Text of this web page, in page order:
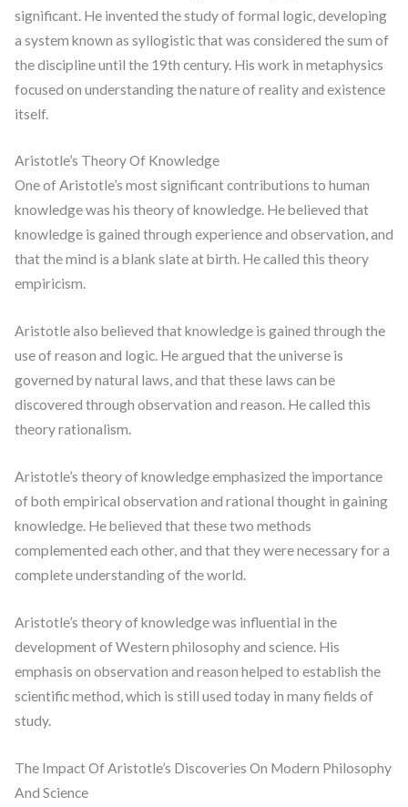
significant. He invented the study of formal logic, developing
a system known as syllogistic that was considered the sum of
the discipline until the 19th century. His work in metaphysics
focused on understanding the nature of reality and existence
itself.
Aristotle’s Theory Of Knowledge
One of Aristotle’s most significant contributions to human
knowledge was his theory of knowledge. He believed that
knowledge is gained through experience and observation, and
that the mind is a blank slate at birth. He called this theory
empiricism.
Aristotle also believed that knowledge is gained through the
use of reason and logic. He argued that the universe is
governed by natural laws, and that these laws can be
discovered through observation and reason. He called this
theory rationalism.
Aristotle’s theory of knowledge emphasized the importance
of both empirical observation and rational thought in gaining
knowledge. He believed that these two methods
complemented each other, and that they were necessary for a
complete understanding of the world.
Aristotle’s theory of knowledge was influential in the
development of Western philosophy and science. His
emphasis on observation and reason helped to establish the
scientific method, which is still used today in many fields of
study.
The Impact Of Aristotle’s Discoveries On Modern Philosophy
And Science